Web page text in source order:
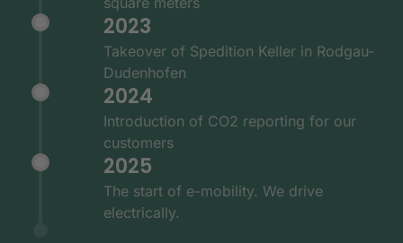
2023
Takeover of Spedition Keller in Rodgau-
Dudenhofen
2024
Introduction of CO2 reporting for our
customers
2025
The start of e-mobility. We drive
electrically.